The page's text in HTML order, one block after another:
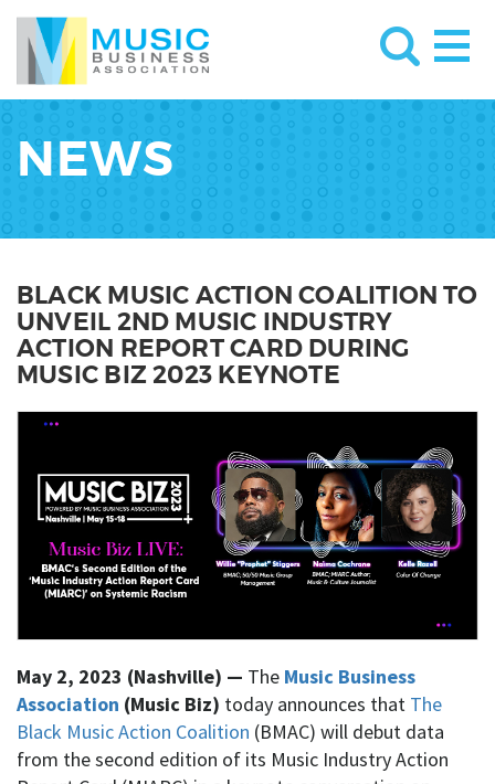
NEWS
BLACK MUSIC ACTION COALITION TO
UNVEIL 2ND MUSIC INDUSTRY
ACTION REPORT CARD DURING
MUSIC BIZ 2023 KEYNOTE
May 2, 2023 (Nashville) — The Music Business
Association (Music Biz) today announces that The
Black Music Action Coalition (BMAC) will debut data
from the second edition of its Music Industry Action